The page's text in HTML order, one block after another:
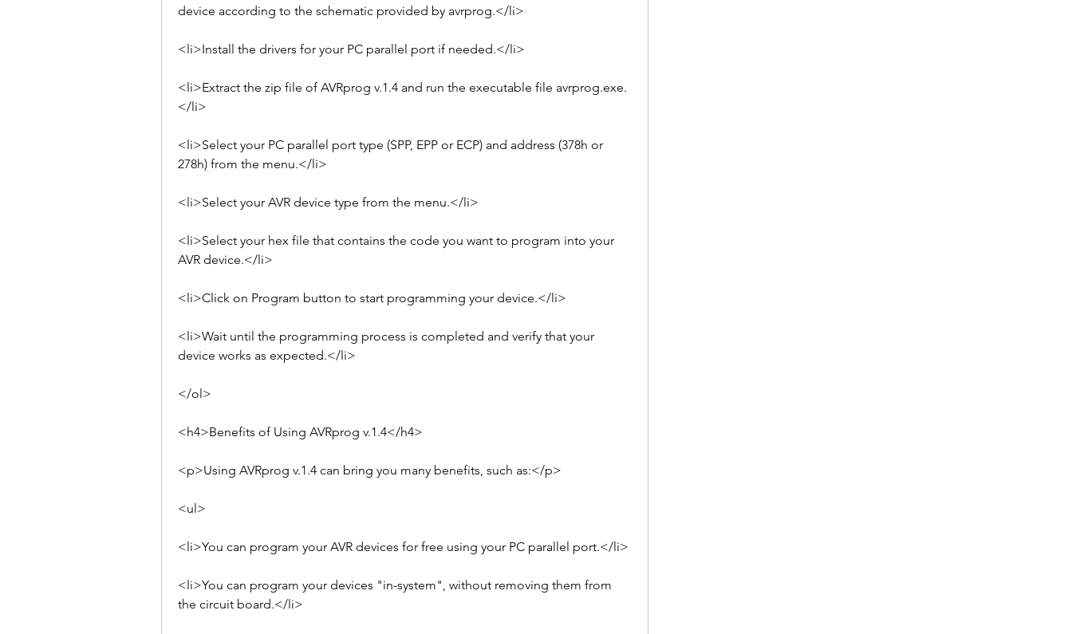
device according to the schematic provided by avrprog.</li>
<li>Install the drivers for your PC parallel port if needed.</li>
<li>Extract the zip file of AVRprog v.1.4 and run the executable file avrprog.exe.
</li>
<li>Select your PC parallel port type (SPP, EPP or ECP) and address (378h or
278h) from the menu.</li>
<li>Select your AVR device type from the menu.</li>
<li>Select your hex file that contains the code you want to program into your
AVR device.</li>
<li>Click on Program button to start programming your device.</li>
<li>Wait until the programming process is completed and verify that your
device works as expected.</li>
</ol>
<h4>Benefits of Using AVRprog v.1.4</h4>
<p>Using AVRprog v.1.4 can bring you many benefits, such as:</p>
<ul>
<li>You can program your AVR devices for free using your PC parallel port.</li>
<li>You can program your devices "in-system", without removing them from
the circuit board.</li>